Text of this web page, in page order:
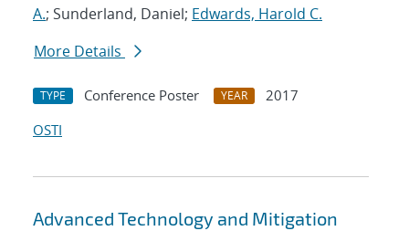
A.; Sunderland, Daniel; Edwards, Harold C.
More Details
TYPE Conference Poster YEAR
2017
OSTI
Advanced Technology and Mitigation